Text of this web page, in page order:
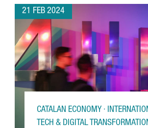
21 FEB 2024
CATALAN ECONOMY ·
TECH & DIGITAL